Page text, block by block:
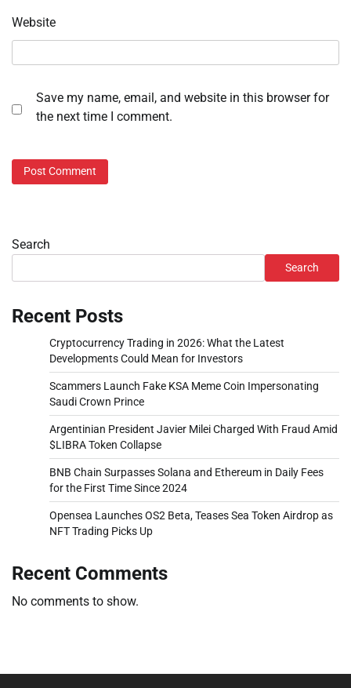
Website
Save my name, email, and website in this browser for
the next time I comment.
Search
Search
Recent Posts
Cryptocurrency Trading in 2026: What the Latest
Developments Could Mean for Investors
Scammers Launch Fake KSA Meme Coin Impersonating
Saudi Crown Prince
Argentinian President Javier Milei Charged With Fraud Amid
$LIBRA Token Collapse
BNB Chain Surpasses Solana and Ethereum in Daily Fees
for the First Time Since 2024
Opensea Launches OS2 Beta, Teases Sea Token Airdrop as
NFT Trading Picks Up
Recent Comments
No comments to show.